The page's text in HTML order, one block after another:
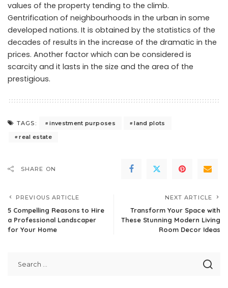
values of the property tending to the climb.
Gentrification of neighbourhoods in the urban in some
developed nations. It is obtained by the statistics of the
decades of results in the increase of the dramatic in the
prices. Another factor which can be considered is
scarcity and it lasts in the size and the area of the
prestigious.
TAGS: investment purposes
land plots
real estate
SHARE ON
PREVIOUS ARTICLE
5 Compelling Reasons to Hire
a Professional Landscaper
for Your Home
NEXT ARTICLE
Transform Your Space with
These Stunning Modern Living
Room Decor Ideas